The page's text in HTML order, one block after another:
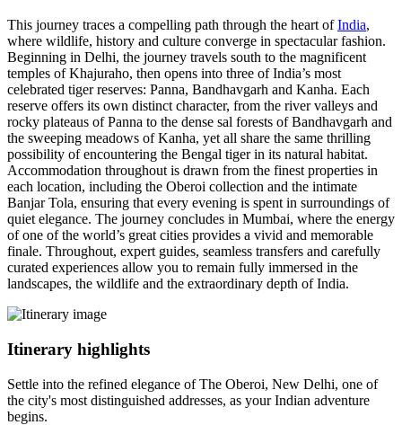
This journey traces a compelling path through the heart ofIndia,
where wildlife, history and culture converge in spectacular fashion.
Beginning in Delhi, the journey travels south to the magnificent
temples of Khajuraho, then opens into three of India’s most
celebrated tiger reserves: Panna, Bandhavgarh and Kanha. Each
reserve offers its own distinct character, from the river valleys and
rocky plateaus of Panna to the dense sal forests of Bandhavgarh and
the sweeping meadows of Kanha, yet all share the same thrilling
possibility of encountering the Bengal tiger in its natural habitat.
Accommodation throughout is drawn from the finest properties in
each location, including the Oberoi collection and the intimate
Banjar Tola, ensuring that every evening is spent in surroundings of
quiet elegance. The journey concludes in Mumbai, where the energy
of one of the world’s great cities provides a vivid and memorable
finale. Throughout, expert guides, seamless transfers and carefully
curated experiences allow you to remain fully immersed in the
landscapes, the wildlife and the extraordinary depth of India.
Itinerary highlights
Settle into the refined elegance of The Oberoi, New Delhi, one of
the city's most distinguished addresses, as your Indian adventure
begins.